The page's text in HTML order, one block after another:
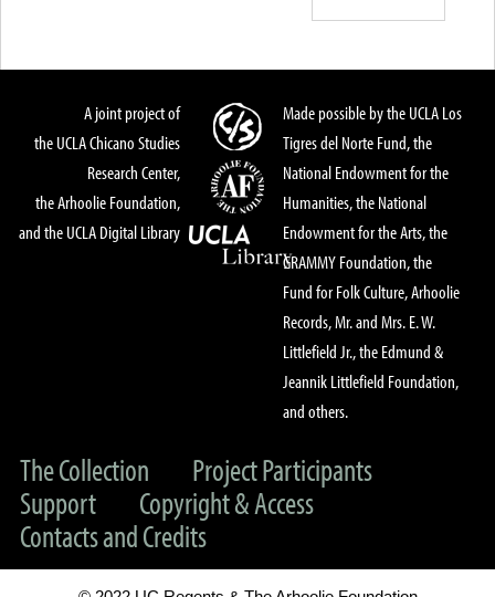
A joint project of
the UCLA Chicano Studies
Research Center,
the Arhoolie Foundation,
and the UCLA Digital Library
Made possible by the UCLA Los
Tigres del Norte Fund, the
National Endowment for the
Humanities, the National
Endowment for the Arts, the
GRAMMY Foundation, the
Fund for Folk Culture, Arhoolie
Records, Mr. and Mrs. E. W.
Littlefield Jr., the Edmund &
Jeannik Littlefield Foundation,
and others.
The Collection
Project Participants
Support
Copyright & Access
Contacts and Credits